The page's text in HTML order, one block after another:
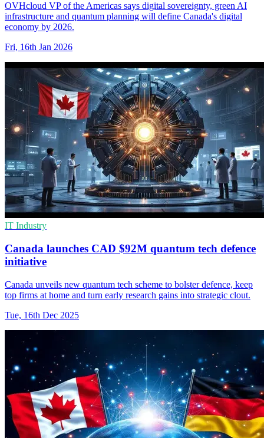
OVHcloud VP of the Americas says digital sovereignty, green AI
infrastructure and quantum planning will define Canada's digital
economy by 2026.
Fri, 16th Jan 2026
IT Industry
Canada launches CAD $92M quantum tech defence
initiative
Canada unveils new quantum tech scheme to bolster defence, keep
top firms at home and turn early research gains into strategic clout.
Tue, 16th Dec 2025